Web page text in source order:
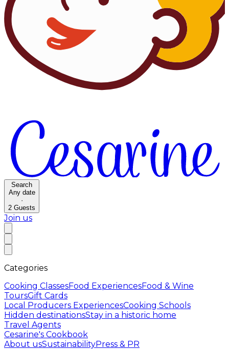
Search
Any date
·
2 Guests
Join us
Categories
Cooking ClassesFood ExperiencesFood & Wine
ToursGift Cards
Local Producers ExperiencesCooking Schools
Hidden destinationsStay in a historic home
Travel Agents
Cesarine's Cookbook
About usSustainabilityPress & PR